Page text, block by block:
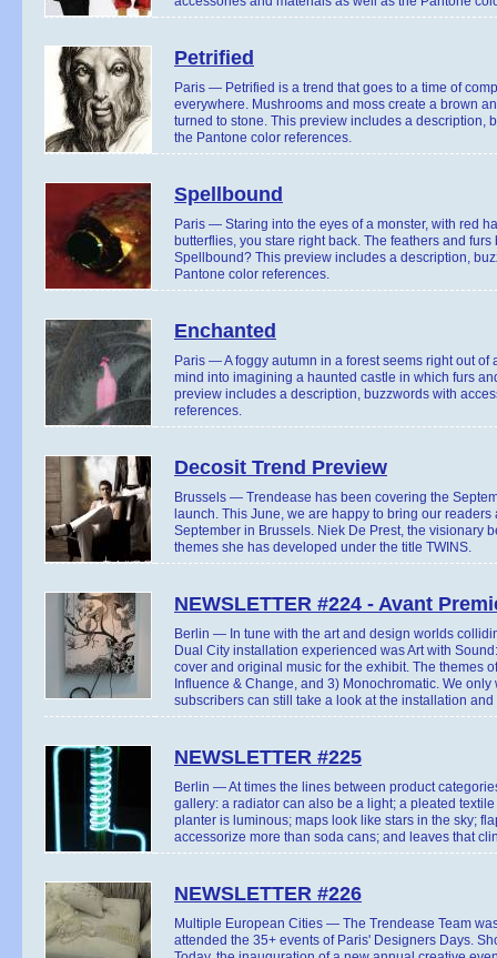
Petrified
Paris — Petrified is a trend that goes to a time of
everywhere. Mushrooms and moss create a brown
turned to stone. This preview includes a description,
the Pantone color references.
Spellbound
Paris — Staring into the eyes of a monster, with red
butterflies, you stare right back. The feathers and
Spellbound? This preview includes a description,
Pantone color references.
Enchanted
Paris — A foggy autumn in a forest seems right out
mind into imagining a haunted castle in which furs
preview includes a description, buzzwords with
references.
Decosit Trend Preview
Brussels — Trendease has been covering the
launch. This June, we are happy to bring our
September in Brussels. Niek De Prest, the visionary
themes she has developed under the title TWINS.
NEWSLETTER #224 - Avant
Berlin — In tune with the art and design worlds
Dual City installation experienced was Art with
cover and original music for the exhibit. The themes
Influence & Change, and 3) Monochromatic. We
subscribers can still take a look at the installation and
NEWSLETTER #225
Berlin — At times the lines between product
gallery: a radiator can also be a light; a pleated
planter is luminous; maps look like stars in the sky;
accessorize more than soda cans; and leaves that
NEWSLETTER #226
Multiple European Cities — The Trendease Team
attended the 35+ events of Paris' Designers Days.